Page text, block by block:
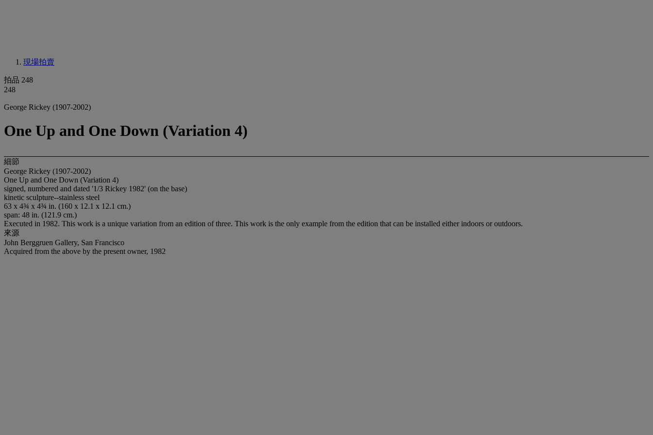
現場拍賣
拍品 248
248
George Rickey (1907-2002)
One Up and One Down (Variation 4)
細節
George Rickey (1907-2002)
One Up and One Down (Variation 4)
signed, numbered and dated '1/3 Rickey 1982' (on the base)
kinetic sculpture--stainless steel
63 x 4¾ x 4¾ in. (160 x 12.1 x 12.1 cm.)
span: 48 in. (121.9 cm.)
Executed in 1982. This work is a unique variation from an edition of three. This work is the only example from the edition that can be installed either indoors or outdoors.
來源
John Berggruen Gallery, San Francisco
Acquired from the above by the present owner, 1982